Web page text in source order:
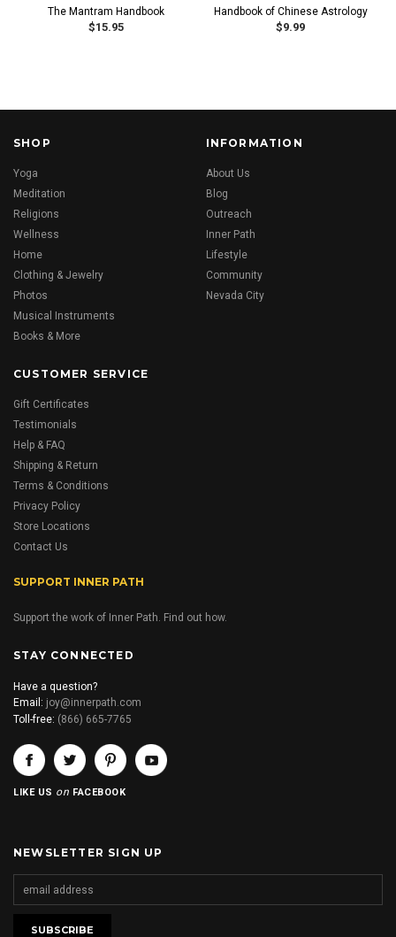
The Mantram Handbook
$15.95
Handbook of Chinese Astrology
$9.99
SHOP
Yoga
Meditation
Religions
Wellness
Home
Clothing & Jewelry
Photos
Musical Instruments
Books & More
INFORMATION
About Us
Blog
Outreach
Inner Path
Lifestyle
Community
Nevada City
CUSTOMER SERVICE
Gift Certificates
Testimonials
Help & FAQ
Shipping & Return
Terms & Conditions
Privacy Policy
Store Locations
Contact Us
SUPPORT INNER PATH
Support the work of Inner Path. Find out how.
STAY CONNECTED
Have a question?
Email: joy@innerpath.com
Toll-free: (866) 665-7765
LIKE US on FACEBOOK
NEWSLETTER SIGN UP